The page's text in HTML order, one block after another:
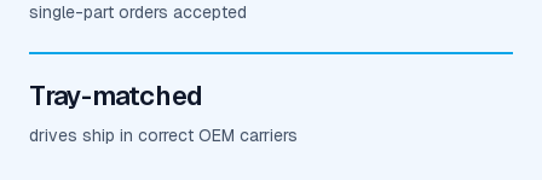
single-part orders accepted
Tray-matched
drives ship in correct OEM carriers